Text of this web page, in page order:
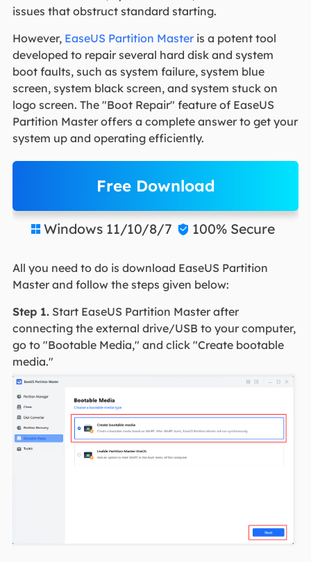
issues that obstruct standard starting.
However, EaseUS Partition Masteris a potent tool
developed to repair several hard disk and system
boot faults, such as system failure, system blue
screen, system black screen, and system stuck on
logo screen. The "Boot Repair" feature of EaseUS
Partition Master offers a complete answer to get your
system up and operating efficiently.
Free Download
 Windows 11/10/8/7  100% Secure
All you need to do is download EaseUS Partition
Master and follow the steps given below:
Step 1.Start EaseUS Partition Master after
connecting the external drive/USB to your computer,
go to "Bootable Media," and click "Create bootable
media."